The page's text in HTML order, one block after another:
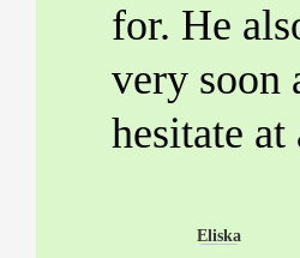
for. He
very soon
hesitate
Eliska